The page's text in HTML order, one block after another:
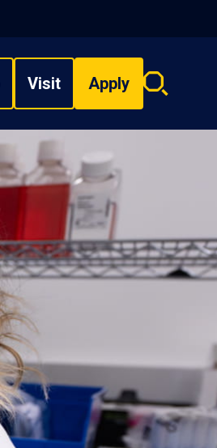
Visit Apply
Search